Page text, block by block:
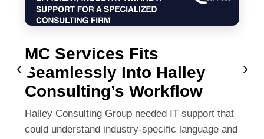
‹
MC Services Fits
Seamlessly Into Halley
Consulting’s Workflow
Halley Consulting Group needed IT support that
could understand industry-specific language and
›